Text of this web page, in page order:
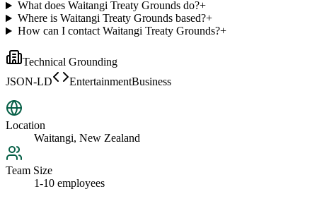
What does Waitangi Treaty Grounds do?+
Where is Waitangi Treaty Grounds based?+
How can I contact Waitangi Treaty Grounds?+
Technical Grounding
JSON-LD
EntertainmentBusiness
Location
Waitangi, New Zealand
Team Size
1-10 employees